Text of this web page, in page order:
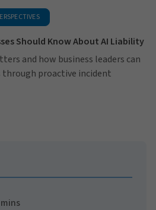
Should Know About AI Liability
and how business leaders can
proactive incident